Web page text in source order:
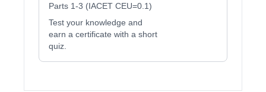
Parts 1-3 (IACET CEU=0.1)
Test your knowledge and
earn a certificate with a short
quiz.